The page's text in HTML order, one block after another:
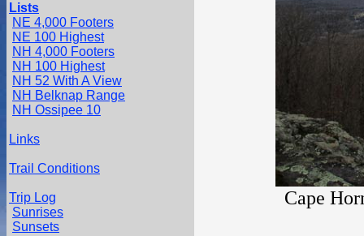
Lists
NE 4,000 Footers
NE 100 Highest
NH 4,000 Footers
NH 100 Highest
NH 52 With A View
NH Belknap Range
NH Ossipee 10
Links
Trail Conditions
Trip Log
Sunrises
Sunsets
Cape